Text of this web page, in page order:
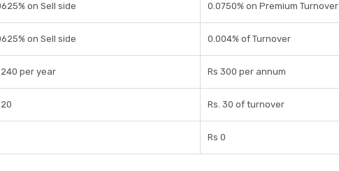
on Sell side 0.0750% on Premium Turnover
on Sell side 0.004% of Turnover
240 per year Rs 300 per annum
Rs. 30 of turnover
Rs 0